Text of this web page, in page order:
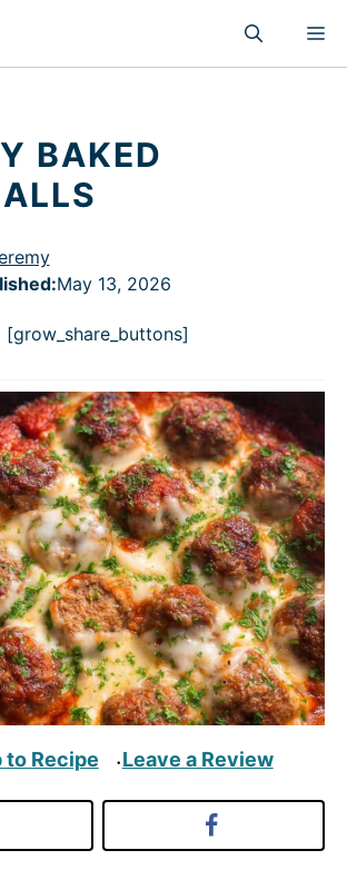
BAKED
:May 13, 2026
[grow_share_buttons]
to Recipe ·Leave a Review